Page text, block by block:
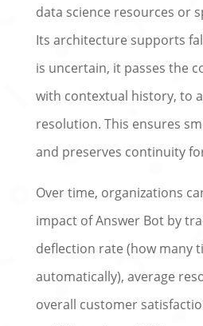
data science resources or
Its architecture supports
is uncertain, it passes the
with contextual history, to
resolution. This ensures
and preserves continuity
Over time, organizations
impact of Answer Bot by
deflection rate (how many
automatically), average
overall customer